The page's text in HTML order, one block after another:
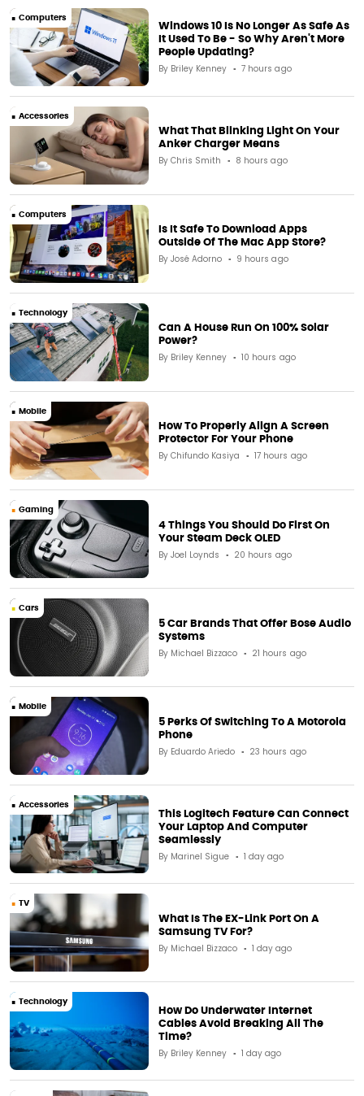
Computers
By Briley Kenney 7 hours ago
Windows 10 Is No Longer As Safe As
It Used To Be - So Why Aren't More
People Updating?
Accessories
ByChris Smith 8 hours ago
What That Blinking Light On Your
Anker Charger Means
Computers
ByJosé Adorno 9 hours ago
Is It Safe To Download Apps
Outside Of The Mac App Store?
Technology
By Briley Kenney 10 hours ago
Can A House Run On 100% Solar
Power?
Mobile
ByChifundo Kasiya 17 hours ago
How To Properly Align A Screen
Protector For Your Phone
Gaming
ByJoel Loynds 20 hours ago
4 Things You Should Do First On
Your Steam Deck OLED
Cars
By Michael Bizzaco 21 hours ago
5 Car Brands That Offer Bose Audio
Systems
Mobile
By Eduardo Ariedo 23 hours ago
5 Perks Of Switching To A Motorola
Phone
Accessories
By Marinel Sigue 1 day ago
This Logitech Feature Can Connect
Your Laptop And Computer
Seamlessly
TV
By Michael Bizzaco 1 day ago
What Is The EX-Link Port On A
Samsung TV For?
Technology
By Briley Kenney 1 day ago
How Do Underwater Internet
Cables Avoid Breaking All The
Time?